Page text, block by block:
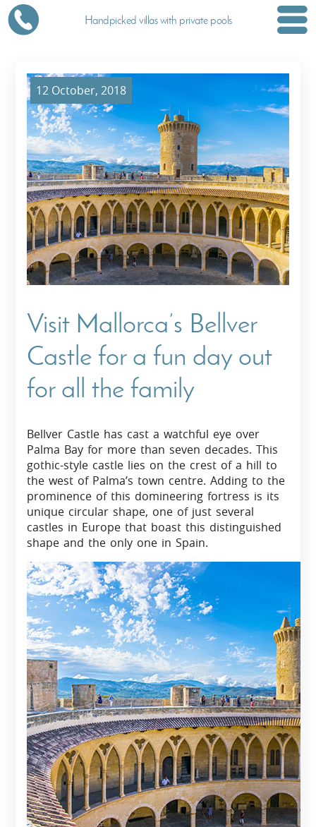
Handpicked villas with private pools
12 October, 2018
Visit Mallorca’s Bellver
Castle for a fun day out
for all the family
Bellver Castle has cast a watchful eye over
Palma Bay for more than seven decades. This
gothic-style castle lies on the crest of a hill to
the west of Palma’s town centre. Adding to the
prominence of this domineering fortress is its
unique circular shape, one of just several
castles in Europe that boast this distinguished
shape and the only one in Spain.